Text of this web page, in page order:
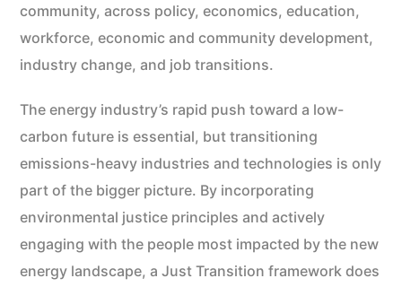
community, across policy, economics, education,
workforce, economic and community development,
industry change, and job transitions.
The energy industry’s rapid push toward a low-
carbon future is essential, but transitioning
emissions-heavy industries and technologies is only
part of the bigger picture. By incorporating
environmental justice principles and actively
engaging with the people most impacted by the new
energy landscape, a Just Transition framework does